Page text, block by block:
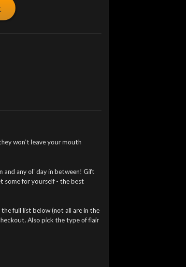
won't leave your mouth
and any ol' day in between! Gift
some for yourself - the best
full list below (not all are in the
Also pick the type of flair